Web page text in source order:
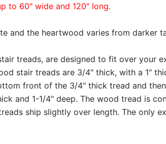
to 60" wide and 120" long.
and the heartwood varies from darker
treads, are designed to fit over your
stair treads are 3/4" thick, with a 1"
front of the 3/4" thick tread and
and 1-1/4" deep. The wood tread is
ship slightly over length. The only